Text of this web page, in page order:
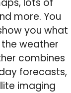
more. You
you what
weather
combines
forecasts,
imaging